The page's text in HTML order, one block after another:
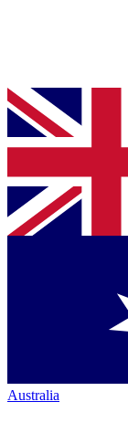
Australia